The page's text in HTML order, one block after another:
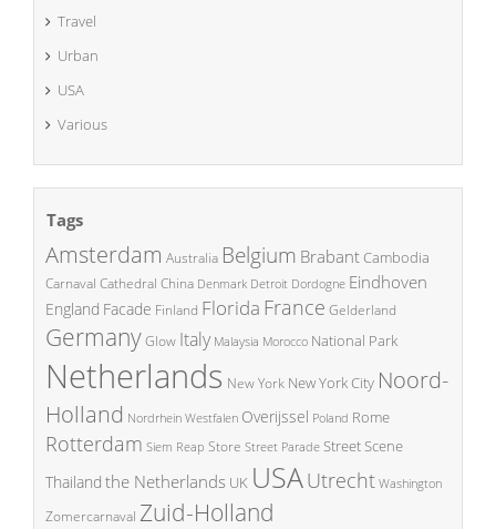
Travel
Urban
USA
Various
Tags
Amsterdam Australia Belgium BrabantCambodia
Carnaval Cathedral China Denmark Detroit Dordogne Eindhoven
England Facade Finland Florida France Gelderland
GermanyGlow Italy Malaysia Morocco National Park
Netherlands New York New York City Noord-
Holland Nordrhein Westfalen Overijssel Poland Rome
Rotterdam Siem Reap Store Street Parade Street Scene
Thailand the Netherlands UK USAUtrecht Washington
Zomercarnaval Zuid-Holland